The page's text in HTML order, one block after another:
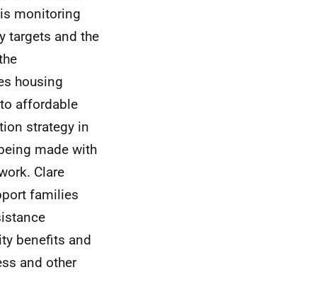
monitoring
targets and the
housing
affordable
strategy in
made with
Clare
families
benefits and
and other